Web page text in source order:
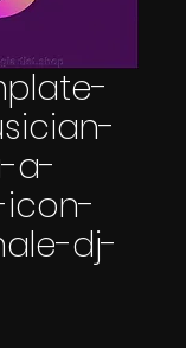
a-
dj-